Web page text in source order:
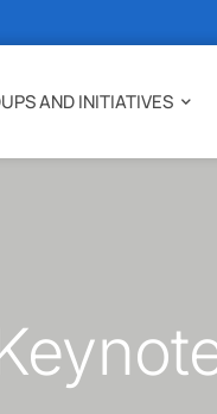
AND INITIATIVES